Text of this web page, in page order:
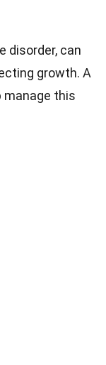
disorder, can
growth. A
this